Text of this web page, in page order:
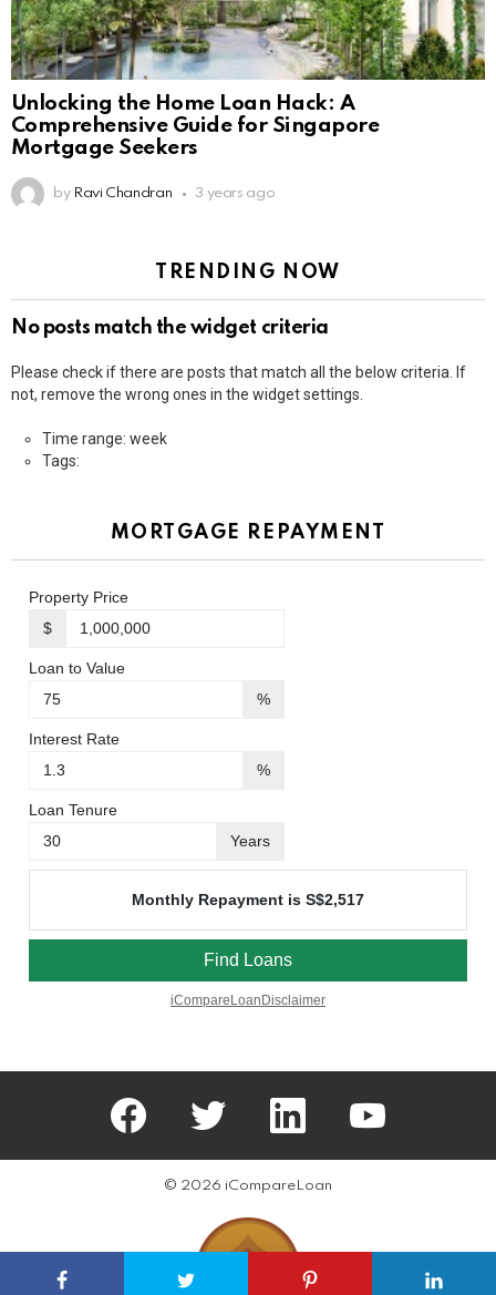
Unlocking the Home Loan Hack: A
Comprehensive Guide for Singapore
Mortgage Seekers
by Ravi Chandran 3 years ago
TRENDING NOW
No posts match the widget criteria
Please check if there are posts that match all the below criteria. If
not, remove the wrong ones in the widget settings.
Time range: week
Tags:
MORTGAGE REPAYMENT
facebook twitter linkedin youtube
© 2026 iCompareLoan